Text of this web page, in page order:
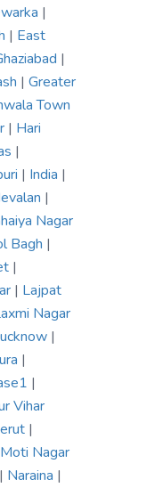
|
| East
|
| Greater
Town
| Hari
|
| India |
|
Nagar
Bagh |
|
| Lajpat
Nagar
|
|
|
Vihar
|
Moti Nagar
| Naraina |